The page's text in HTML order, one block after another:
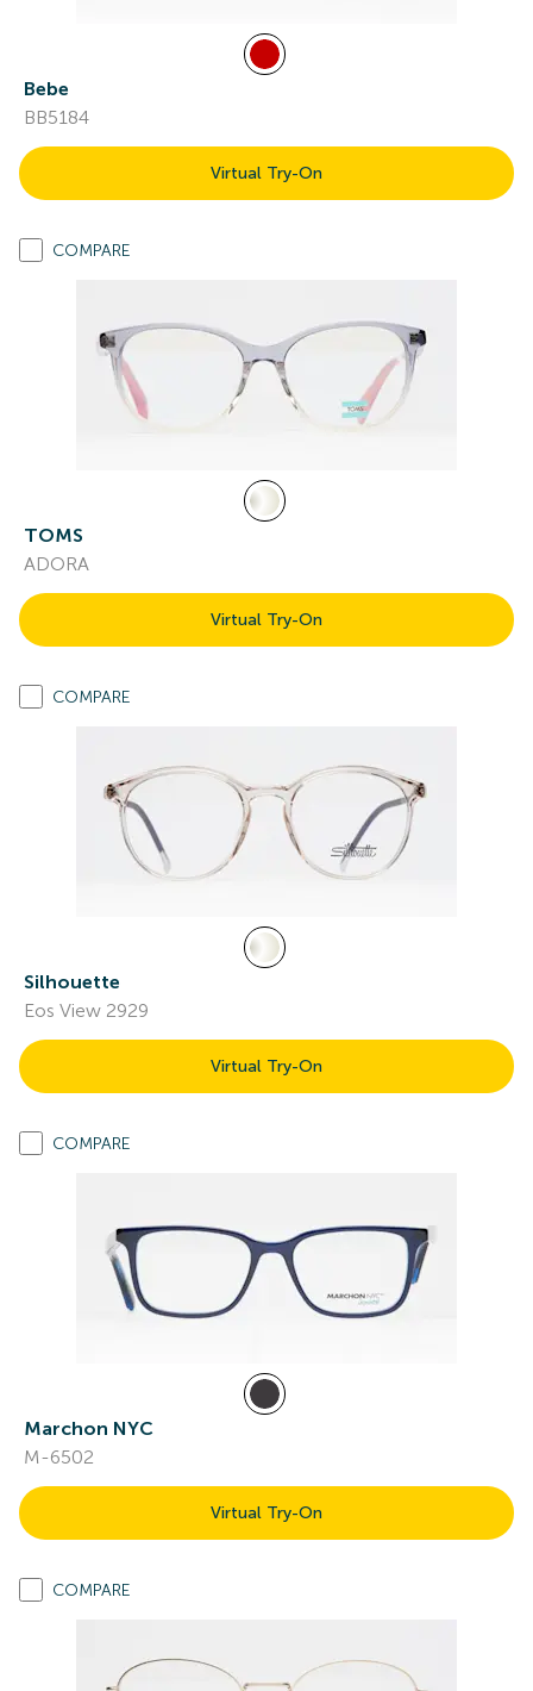
Bebe
BB5184
Virtual Try-On
COMPARE
TOMS
ADORA
Virtual Try-On
COMPARE
Silhouette
Eos View 2929
Virtual Try-On
COMPARE
Marchon NYC
M-6502
Virtual Try-On
COMPARE